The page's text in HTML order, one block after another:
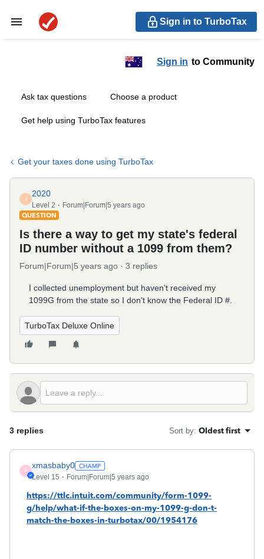
Sign in to TurboTax
Sign in to Community
Ask tax questions Choose a product
Get help using TurboTax features
Get your taxes done using TurboTax
2
2020
Level 2
Forum|Forum|5 years ago
QUESTION
Is there a way to get my state's federal
ID number without a 1099 from them?
Forum|Forum|5 years ago 3 replies
I collected unemployment but haven't received my
1099G from the state so I don't know the Federal ID #.
TurboTax Deluxe Online
3 replies Sort by: Oldest first
X
xmasbaby0
Level 15 Forum|Forum|5 years ago
https://ttlc.intuit.com/community/form-1099-
g/help/what-if-the-boxes-on-my-1099-g-don-t-
match-the-boxes-in-turbotax/00/1954176